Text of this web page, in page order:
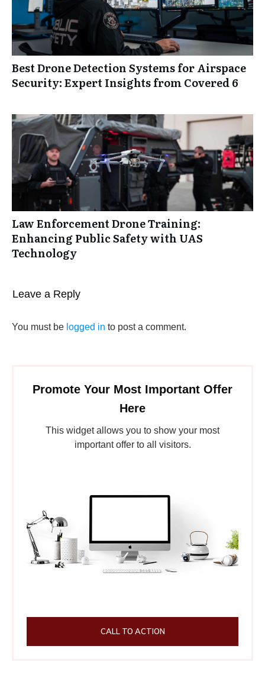
Best Drone Detection Systems for Airspace
Security: Expert Insights from Covered 6
Law Enforcement Drone Training:
Enhancing Public Safety with UAS
Technology
Leave a Reply
You must be logged in to post a comment.
Promote Your Most Important Offer
Here
This widget allows you to show your most
important offer to all visitors.
CALL TO ACTION